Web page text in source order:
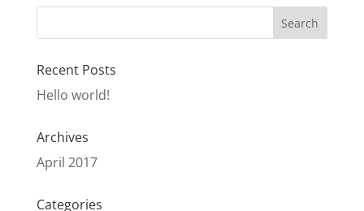
Recent Posts
Hello world!
Archives
April 2017
Categories